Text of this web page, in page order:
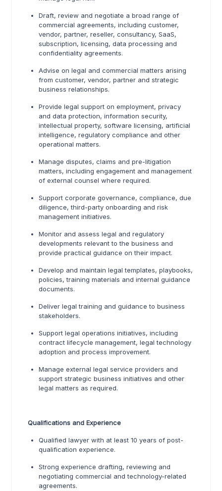
Draft, review and negotiate a broad range of
commercial agreements, including customer,
vendor, partner, reseller, consultancy, SaaS,
subscription, licensing, data processing and
confidentiality agreements.
Advise on legal and commercial matters arising
from customer, vendor, partner and strategic
business relationships.
Provide legal support on employment, privacy
and data protection, information security,
intellectual property, software licensing, artificial
intelligence, regulatory compliance and other
operational matters.
Manage disputes, claims and pre-litigation
matters, including engagement and management
of external counsel where required.
Support corporate governance, compliance, due
diligence, third-party onboarding and risk
management initiatives.
Monitor and assess legal and regulatory
developments relevant to the business and
provide practical guidance on their impact.
Develop and maintain legal templates, playbooks,
policies, training materials and internal guidance
documents.
Deliver legal training and guidance to business
stakeholders.
Support legal operations initiatives, including
contract lifecycle management, legal technology
adoption and process improvement.
Manage external legal service providers and
support strategic business initiatives and other
legal matters as required.
Qualifications and Experience
Qualified lawyer with at least 10 years of post-
qualification experience.
Strong experience drafting, reviewing and
negotiating commercial and technology-related
agreements.